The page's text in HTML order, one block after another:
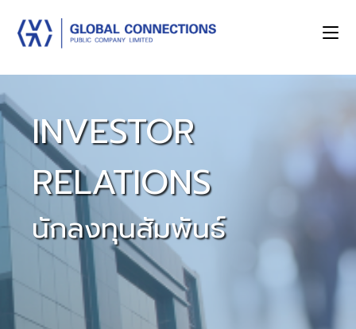
INVESTOR
RELATIONS
นักลงทุนสัมพันธ์